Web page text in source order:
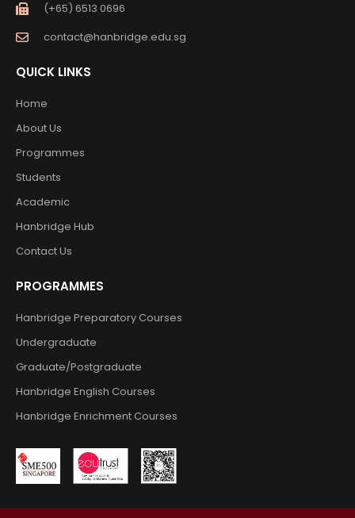
(+65) 6513 0696
contact@hanbridge.edu.sg
QUICK LINKS
Home
About Us
Programmes
Students
Academic
Hanbridge Hub
Contact Us
PROGRAMMES
Hanbridge Preparatory Courses
Undergraduate
Graduate/Postgraduate
Hanbridge English Courses
Hanbridge Enrichment Courses